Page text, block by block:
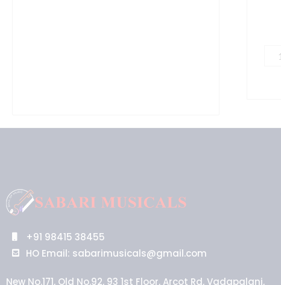
+91 98415 38455
HO Email: sabarimusicals@gmail.com
New No.171, Old No.92, 93 1st Floor, Arcot Rd, Vadapalani,